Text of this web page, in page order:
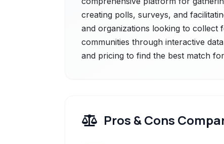
creating polls, surveys, and
and organizations looking to collect
communities through interactive
and pricing to find the best match
Pros & Cons